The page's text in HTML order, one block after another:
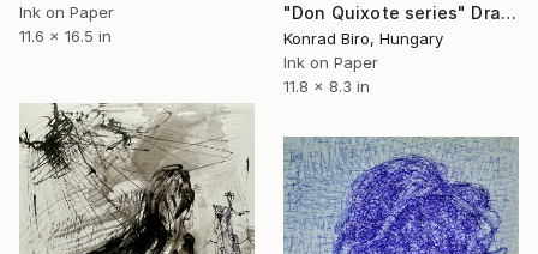
Ink on Paper
11.6 x 16.5 in
"Don Quixote series" Drawing
Konrad Biro, Hungary
Ink on Paper
11.8 x 8.3 in